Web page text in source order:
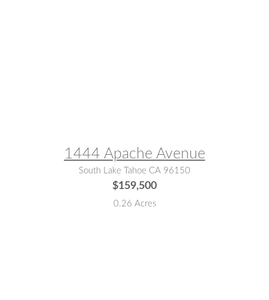
1444 Apache Avenue
South Lake Tahoe CA 96150
$159,500
0.26 Acres